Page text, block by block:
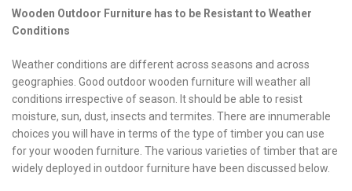
Wooden Outdoor Furniture has to be Resistant to Weather
Conditions
Weather conditions are different across seasons and across
geographies. Good outdoor wooden furniture will weather all
conditions irrespective of season. It should be able to resist
moisture, sun, dust, insects and termites. There are innumerable
choices you will have in terms of the type of timber you can use
for your wooden furniture. The various varieties of timber that are
widely deployed in outdoor furniture have been discussed below.